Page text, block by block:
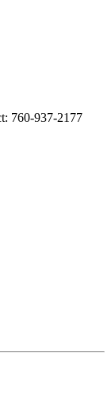
760-937-2177